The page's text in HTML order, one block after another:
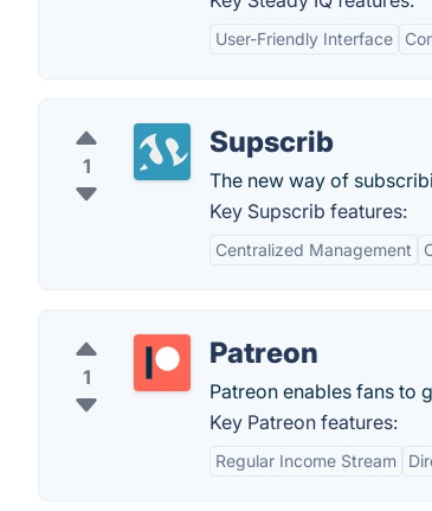
User-Friendly Interface
1
Supscrib
The new way of
Key Supscrib features:
Centralized Management
1
Patreon
Patreon enables fans to
Key Patreon features:
Regular Income Stream